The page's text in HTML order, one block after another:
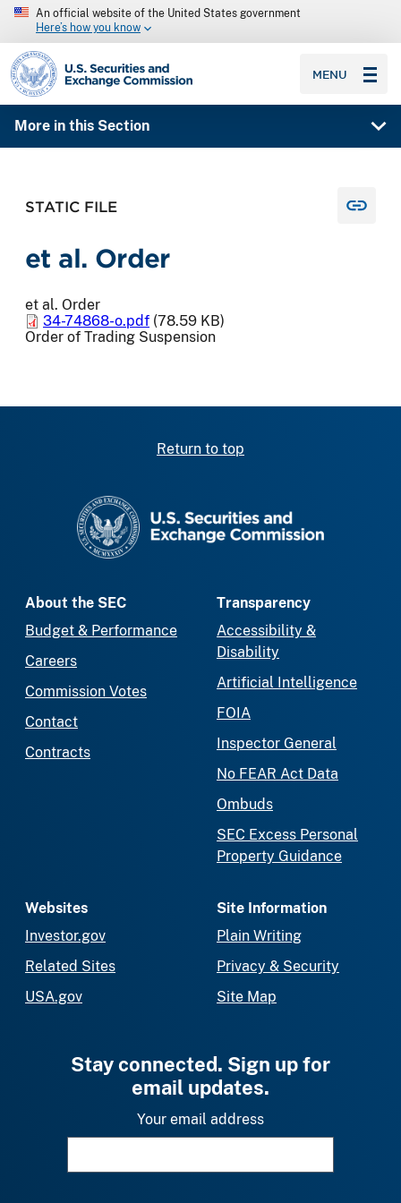
An official website of the United States government
Here’s how you know
SEC homepage
MENU
More in this Section
STATIC FILE
et al. Order
et al. Order
34-74868-o.pdf (78.59 KB)
Order of Trading Suspension
Return to top
About the SEC
Budget & Performance
Careers
Commission Votes
Contact
Contracts
Transparency
Accessibility &
Disability
Artificial Intelligence
FOIA
Inspector General
No FEAR Act Data
Ombuds
SEC Excess Personal
Property Guidance
Websites
Investor.gov
Related Sites
USA.gov
Site Information
Plain Writing
Privacy & Security
Site Map
Stay connected. Sign up for
email updates.
Your email address